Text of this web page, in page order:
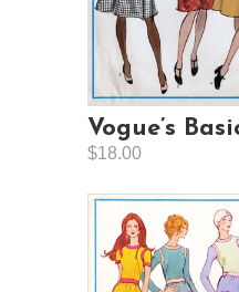
Vogue’s
$18.00